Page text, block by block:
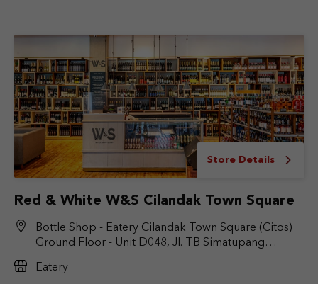
Store Details
Red & White W&S Cilandak Town Square
Bottle Shop - Eatery Cilandak Town Square (Citos)
Ground Floor - Unit D048, Jl. TB Simatupang
Jakarta Selatan, DKI Jakarta 12430
Eatery